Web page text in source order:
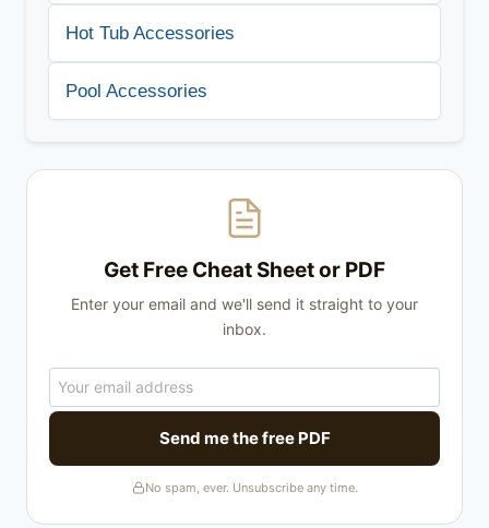
Hot Tub Accessories
Pool Accessories
Get Free Cheat Sheet or PDF
Enter your email and we'll send it straight to your
inbox.
Send me the free PDF
No spam, ever. Unsubscribe any time.